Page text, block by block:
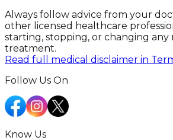
Always follow advice from your
other licensed healthcare
starting, stopping, or changing any
treatment.
Read full medical disclaimer in
Follow Us On
Know Us